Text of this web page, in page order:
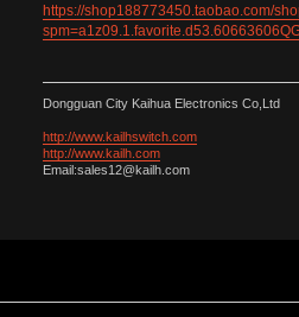
https://shop188773450.taobao.com/
Dongguan City Kaihua Electronics Co,Ltd
http://www.kailhswitch.com
http://www.kailh.com
Email:sales12@kailh.com